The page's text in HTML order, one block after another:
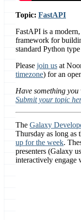
Topic: FastAPI
FastAPI is a
framework for
standard Python
Please join us at
timezone) for an
Have something
Submit your topic
The Galaxy
Thursday as long as
up for the week.
presenters (Galaxy
interactively engage